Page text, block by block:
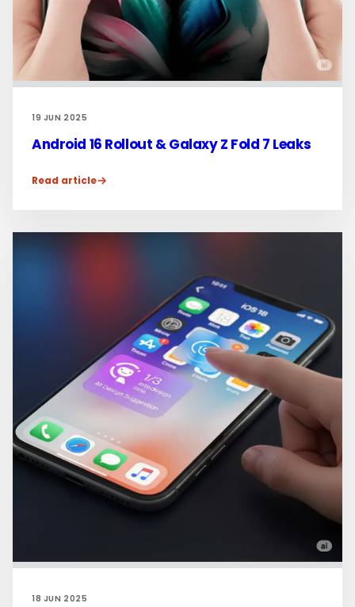
19 JUN 2025
Android 16 Rollout & Galaxy Z Fold 7 Leaks
Read article
18 JUN 2025